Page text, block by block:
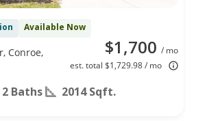
Available Now
$1,700 / mo
est. total $1,729.98 / mo
Conroe,
2 Baths 2014 Sqft.